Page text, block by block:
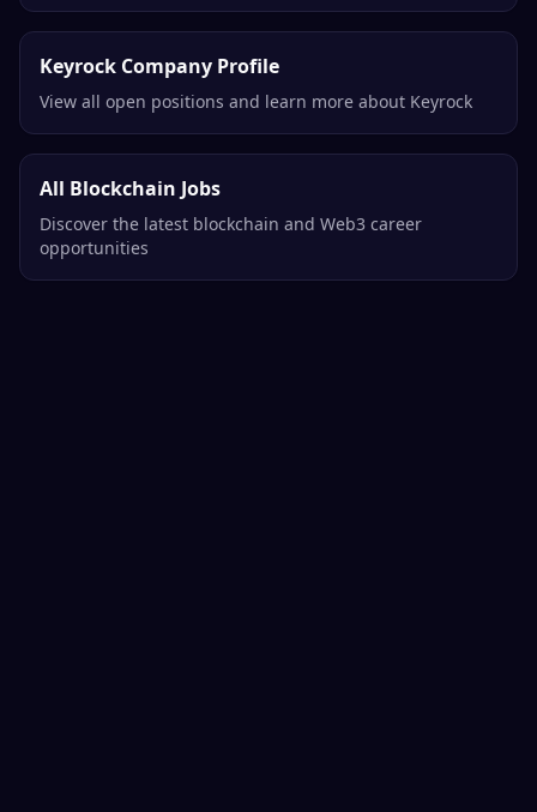
More Data & Analytics Jobs
Explore all data & analytics opportunities in blockchain
and Web3
Keyrock Company Profile
View all open positions and learn more about Keyrock